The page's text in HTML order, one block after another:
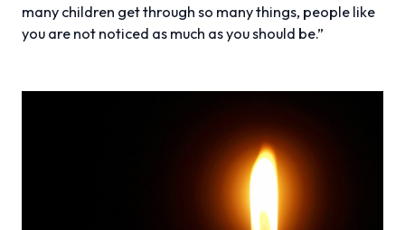
many children get through so many things, people like
you are not noticed as much as you should be.”